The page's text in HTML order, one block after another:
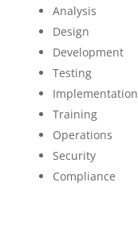
Analysis
Design
Development
Testing
Implementation
Training
Operations
Security
Compliance